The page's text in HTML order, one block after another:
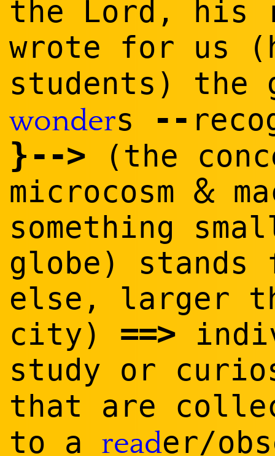
the Lord, his
wrote for us
students) the
wonders --
} --> (the
microcosm &
something
globe) stands
else, larger
city) ==>
study or
that are
to a reader/